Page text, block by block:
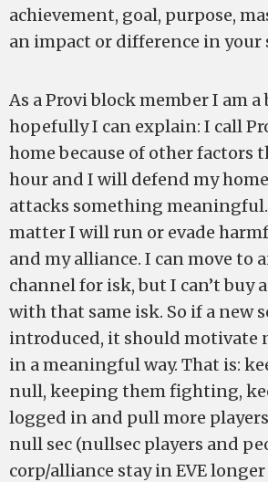
achievement, goal, purpose,
an impact or difference in
As a Provi block member I am
hopefully I can explain: I call
home because of other factors
hour and I will defend my
attacks something
matter I will run or evade
and my alliance. I can move to
channel for isk, but I can’t buy
with that same isk. So if a new
introduced, it should motivate
in a meaningful way. That is:
null, keeping them fighting,
logged in and pull more
null sec (nullsec players and
corp/alliance stay in EVE